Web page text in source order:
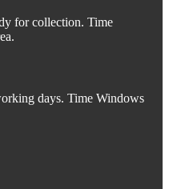
for collection. Time
days. Time Windows